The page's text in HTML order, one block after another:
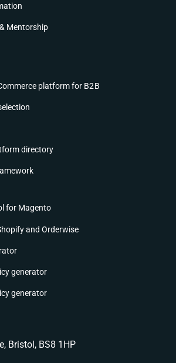
Mentorship
platform for B2B
directory
for Magento
and Orderwise
generator
generator
Bristol, BS8 1HP